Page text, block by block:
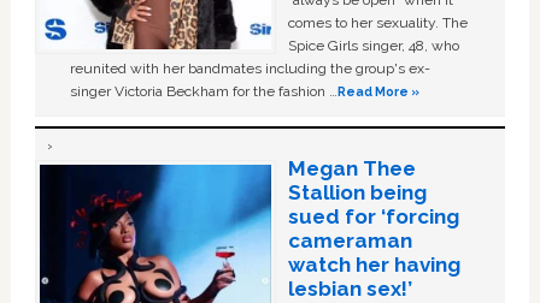
comes to her sexuality. The
Spice Girls singer, 48, who
reunited with her bandmates including the group's ex-
singer Victoria Beckham for the fashion …Read More »
Megan Thee
Stallion being
sued for ‘forcing
cameraman
watch her having
lesbian sex!’